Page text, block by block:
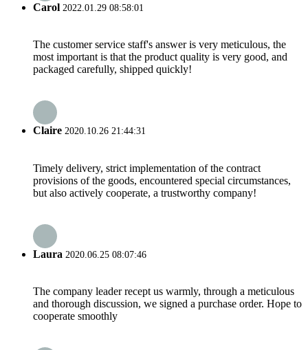
Carol 2022.01.29 08:58:01
The customer service staff's answer is very meticulous, the
most important is that the product quality is very good, and
packaged carefully, shipped quickly!
Claire 2020.10.26 21:44:31
Timely delivery, strict implementation of the contract
provisions of the goods, encountered special circumstances,
but also actively cooperate, a trustworthy company!
Laura 2020.06.25 08:07:46
The company leader recept us warmly, through a meticulous
and thorough discussion, we signed a purchase order. Hope to
cooperate smoothly